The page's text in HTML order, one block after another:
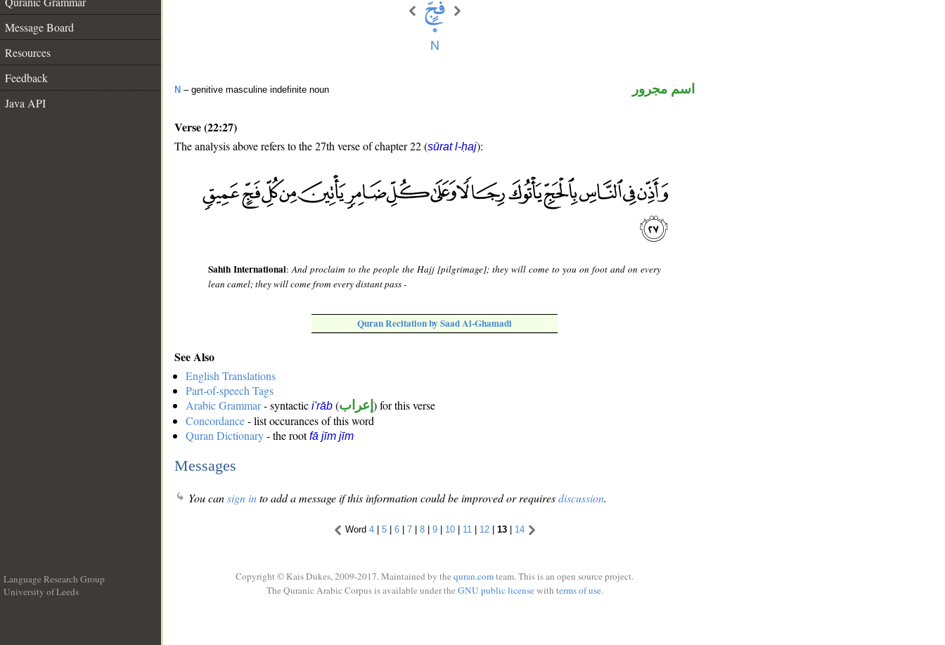
Message Board
Resources
Feedback
Java API
N – genitive masculine indefinite noun اسم مجرور
Verse (22:27)
The analysis above refers to the 27th verse of chapter 22 (sūrat l-ḥaj):
Sahih International:And proclaim to the people the Hajj [pilgrimage]; they will come to you on foot and on every
lean camel; they will come from every distant pass -
Quran Recitation by Saad Al-Ghamadi
See Also
English Translations
Part-of-speech Tags
Arabic Grammar- syntactic i'rāb (إعراب ) for this verse
Concordance- list occurances of this word
Quran Dictionary- the rootfā jīm jīm
Messages
You cansign into add a message if this information could be improved or requiresdiscussion.
Word 4| 5| 6| 7| 8| 9| 10| 11 | 12| 13| 14
Language Research Group
University of Leeds
Copyright © Kais Dukes, 2009-2017. Maintained by the quran.comteam. This is an open source project.
The Quranic Arabic Corpus is available under the GNU public licensewith terms of use.